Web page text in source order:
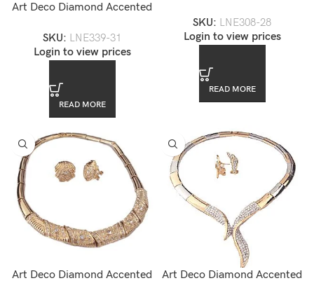
Art Deco Diamond Accented
Earrings Set — LNE339-31
SKU: LNE339-31
Login to view prices
READ MORE
Earrings Set — LNE308-28
SKU: LNE308-28
Login to view prices
READ MORE
Art Deco Diamond Accented
Art Deco Diamond Accented